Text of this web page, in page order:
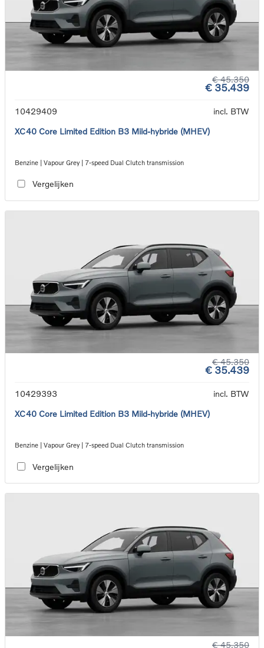
€ 45.350
€ 35.439
10429409
incl. BTW
XC40 Core Limited Edition B3 Mild-hybride (MHEV)
Benzine | Vapour Grey | 7-speed Dual Clutch transmission
Vergelijken
€ 45.350
€ 35.439
10429393
incl. BTW
XC40 Core Limited Edition B3 Mild-hybride (MHEV)
Benzine | Vapour Grey | 7-speed Dual Clutch transmission
Vergelijken
€ 45.350